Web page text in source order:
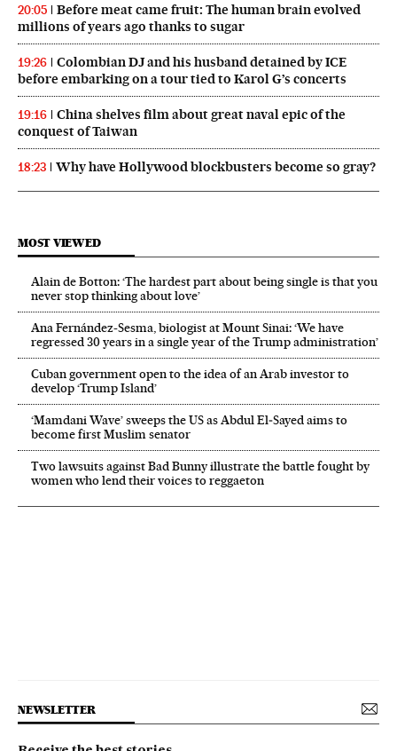
20:05
Before meat came fruit: The human brain evolved
millions of years ago thanks to sugar
19:26
Colombian DJ and his husband detained by ICE
before embarking on a tour tied to Karol G’s concerts
19:16
China shelves film about great naval epic of the
conquest of Taiwan
18:23 Why have Hollywood blockbusters become so gray?
MOST VIEWED
Alain de Botton: ‘The hardest part about being single is that you
never stop thinking about love’
Ana Fernández-Sesma, biologist at Mount Sinai: ‘We have
regressed 30 years in a single year of the Trump administration’
Cuban government open to the idea of an Arab investor to
develop ‘Trump Island’
‘Mamdani Wave’ sweeps the US as Abdul El‑Sayed aims to
become first Muslim senator
Two lawsuits against Bad Bunny illustrate the battle fought by
women who lend their voices to reggaeton
NEWSLETTER